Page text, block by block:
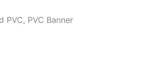
PVC, PVC Banner